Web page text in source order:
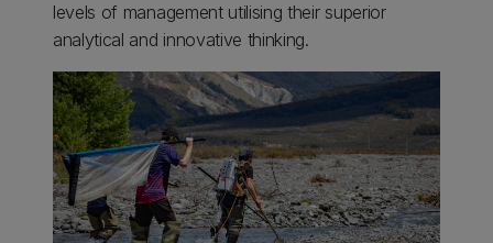
levels of management utilising their superior
analytical and innovative thinking.